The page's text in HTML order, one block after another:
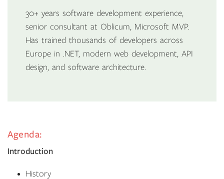
30+ years software development experience,
senior consultant at Oblicum, Microsoft MVP.
Has trained thousands of developers across
Europe in .NET, modern web development, API
design, and software architecture.
Agenda:
Introduction
History